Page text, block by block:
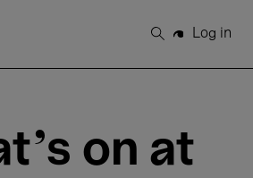
Search
Log in
on at